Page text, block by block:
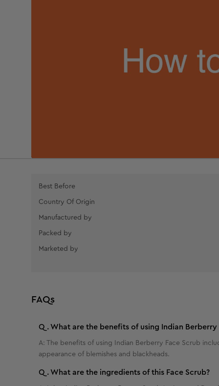
Best Before
Country Of Origin
Manufactured by
Packed by
Marketed by
FAQs
Q.What are the benefits of using Indian Berberry
A: The benefits of using Indian Berberry Face Scrub
appearance of blemishes and blackheads.
Q.What are the ingredients of this Face Scrub?